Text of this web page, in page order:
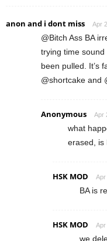
anon and i dont miss Apr
@Bitch Ass BA
trying time
been pulled. It’s
@shortcake and
Anonymous Apr
what
erased, is
HSK MOD Apr
BA is
HSK MOD Apr
we